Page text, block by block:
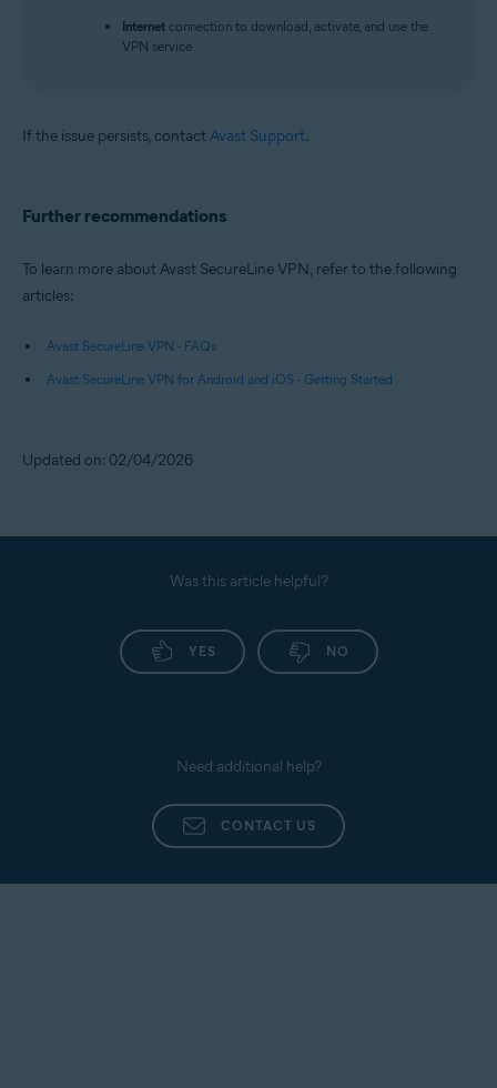
Internet connection to download, activate, and use the
VPN service
If the issue persists, contact Avast Support.
Further recommendations
To learn more about Avast SecureLine VPN, refer to the following
articles:
Avast SecureLine VPN - FAQs
Avast SecureLine VPN for Android and iOS - Getting Started
Updated on: 02/04/2026
Was this article helpful?
YES NO
Need additional help?
CONTACT US